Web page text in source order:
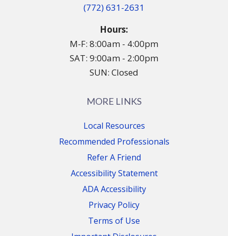
(772) 631-2631
Hours:
M-F: 8:00am - 4:00pm
SAT: 9:00am - 2:00pm
SUN: Closed
MORE LINKS
Local Resources
Recommended Professionals
Refer A Friend
Accessibility Statement
ADA Accessibility
Privacy Policy
Terms of Use